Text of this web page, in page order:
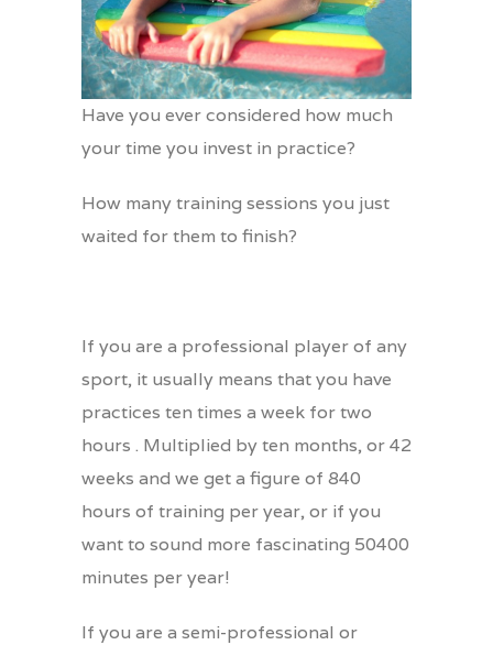
Have you ever considered how much
your time you invest in practice?
How many training sessions you just
waited for them to finish?
If you are a professional player of any
sport, it usually means that you have
practices ten times a week for two
hours . Multiplied by ten months, or 42
weeks and we get a figure of 840
hours of training per year, or if you
want to sound more fascinating 50400
minutes per year!
If you are a semi-professional or